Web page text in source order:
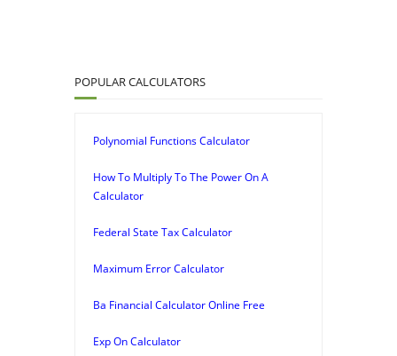
POPULAR CALCULATORS
Polynomial Functions Calculator
How To Multiply To The Power On A
Calculator
Federal State Tax Calculator
Maximum Error Calculator
Ba Financial Calculator Online Free
Exp On Calculator